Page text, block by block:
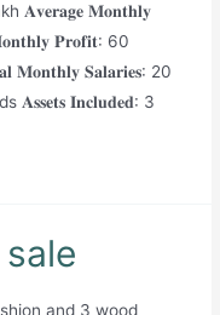
𝐀𝐯𝐞𝐫𝐚𝐠𝐞 𝐌𝐨𝐧𝐭𝐡𝐥𝐲
𝐏𝐫𝐨𝐟𝐢𝐭: 60
𝐌𝐨𝐧𝐭𝐡𝐥𝐲 𝐒𝐚𝐥𝐚𝐫𝐢𝐞𝐬: 20
𝐀𝐬𝐬𝐞𝐭𝐬 𝐈𝐧𝐜𝐥𝐮𝐝𝐞𝐝: 3
and 3 wood